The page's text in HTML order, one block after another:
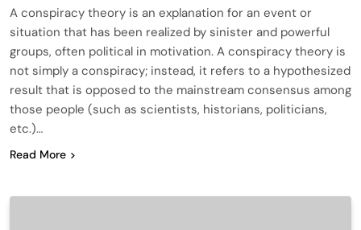
A conspiracy theory is an explanation for an event or
situation that has been realized by sinister and powerful
groups, often political in motivation. A conspiracy theory is
not simply a conspiracy; instead, it refers to a hypothesized
result that is opposed to the mainstream consensus among
those people (such as scientists, historians, politicians,
etc.)…
Read More